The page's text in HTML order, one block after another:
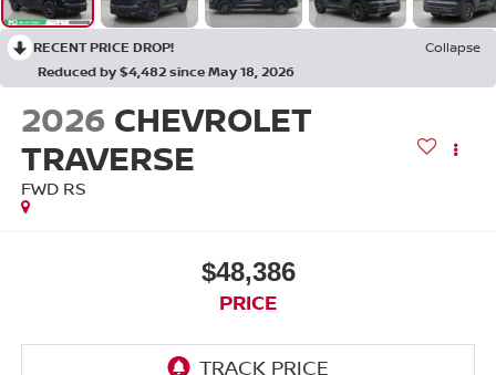
RECENT PRICE DROP!
Collapse
Reduced by $4,482 since May 18, 2026
2026 CHEVROLET
TRAVERSE
FWD RS
$48,386
PRICE